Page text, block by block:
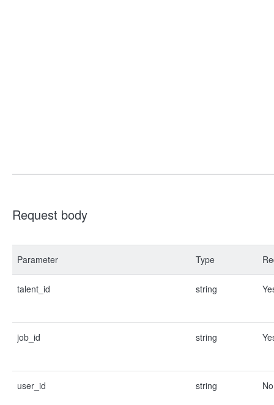
Request body
Parameter Type
talent_id string
job_id string
user_id string No